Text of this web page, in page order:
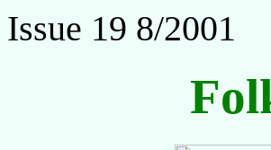
Issue 19 8/2001